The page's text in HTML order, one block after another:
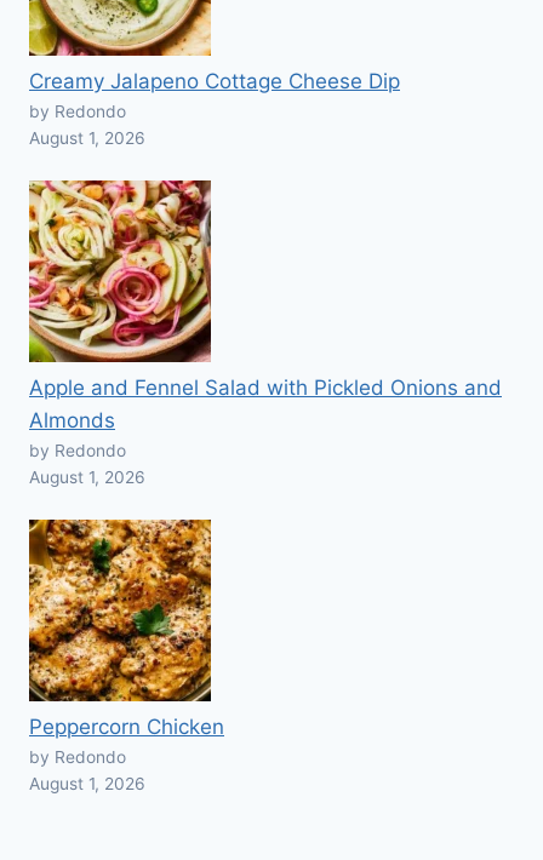
Creamy Jalapeno Cottage Cheese Dip
by Redondo
August 1, 2026
Apple and Fennel Salad with Pickled Onions and
Almonds
by Redondo
August 1, 2026
Peppercorn Chicken
by Redondo
August 1, 2026